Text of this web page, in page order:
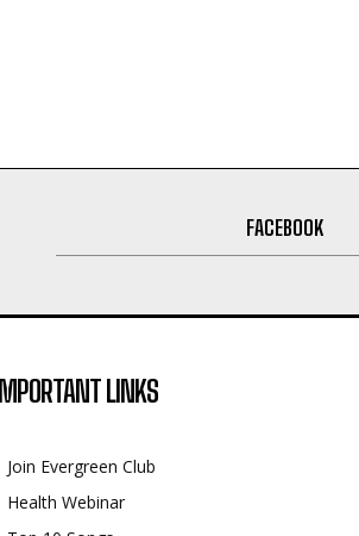
FACEBOOK
IMPORTANT LINKS
Join Evergreen Club
Health Webinar